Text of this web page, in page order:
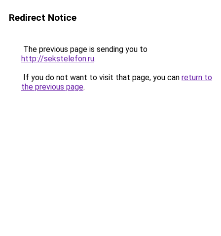
Redirect Notice
The previous page is sending you to
http://sekstelefon.ru.
If you do not want to visit that page, you can return to
the previous page.